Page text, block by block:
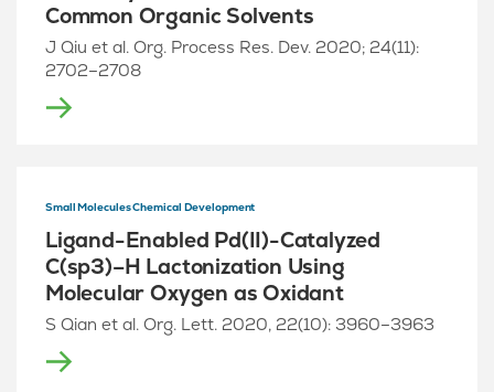
Common Organic Solvents
J Qiu et al. Org. Process Res. Dev. 2020; 24(11):
2702–2708
Small Molecules Chemical Development
Ligand-Enabled Pd(II)-Catalyzed
C(sp3)–H Lactonization Using
Molecular Oxygen as Oxidant
S Qian et al. Org. Lett. 2020, 22(10): 3960–3963